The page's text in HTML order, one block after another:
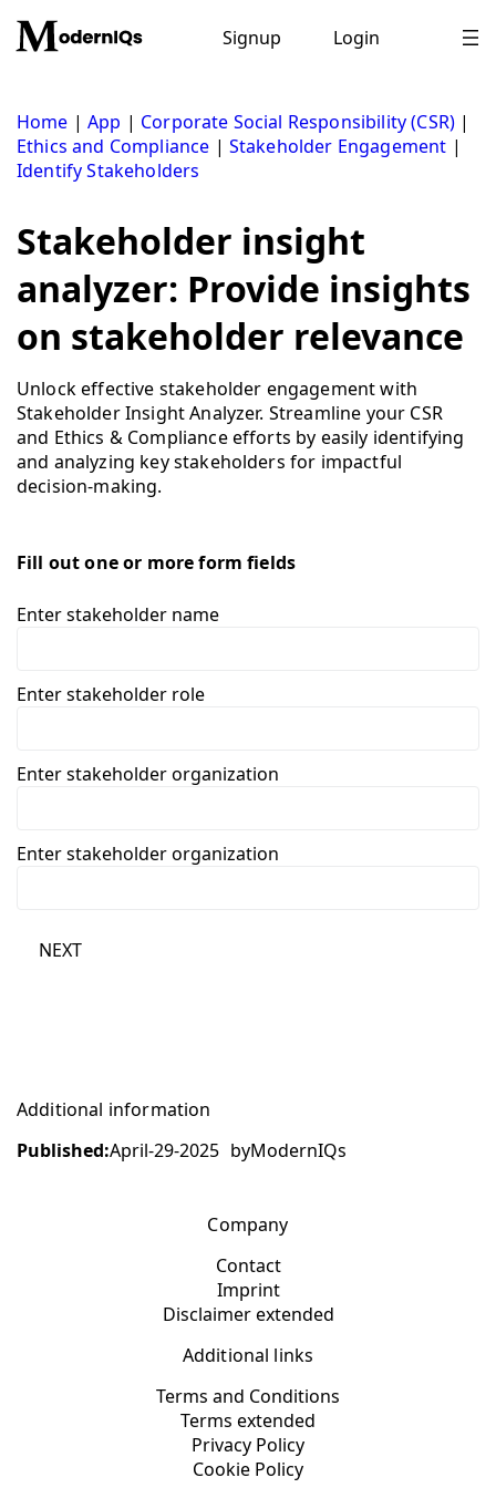
content
Signup Login
Home |App | Corporate Social Responsibility (CSR) |
Ethics and Compliance | Stakeholder Engagement |
Identify Stakeholders
Stakeholder insight
analyzer: Provide insights
on stakeholder relevance
Unlock effective stakeholder engagement with
Stakeholder Insight Analyzer. Streamline your CSR
and Ethics & Compliance efforts by easily identifying
and analyzing key stakeholders for impactful
decision-making.
Fill out one or more form fields
Enter stakeholder name
Enter stakeholder role
Enter stakeholder organization
Enter stakeholder organization
NEXT
Additional information
Published:April-29-2025 byModernIQs
Company
Contact
Imprint
Disclaimer extended
Additional links
Terms and Conditions
Terms extended
Privacy Policy
Cookie Policy